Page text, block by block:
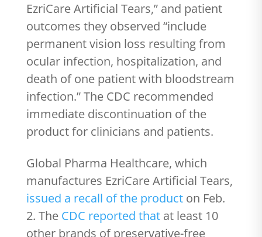
EzriCare Artificial Tears,” and patient
outcomes they observed “include
permanent vision loss resulting from
ocular infection, hospitalization, and
death of one patient with bloodstream
infection.” The CDC recommended
immediate discontinuation of the
product for clinicians and patients.
Global Pharma Healthcare, which
manufactures EzriCare Artificial Tears,
issued a recall of the producton Feb.
2. The CDC reported thatat least 10
other brands of preservative-free